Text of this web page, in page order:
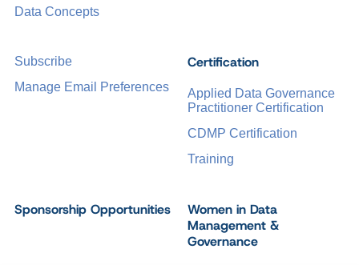
Certification
Applied Data Governance
Practitioner Certification
CDMP Certification
Training
Sponsorship Opportunities
Women in Data
Management &
Governance
Data Concepts
Subscribe
Manage Email Preferences